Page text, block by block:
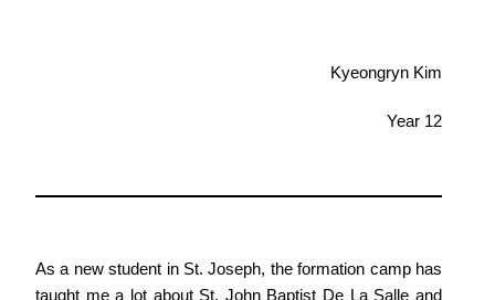
Kyeongryn Kim
Year 12
As a new student in St. Joseph, the formation camp has
taught me a lot about St. John Baptist De La Salle and